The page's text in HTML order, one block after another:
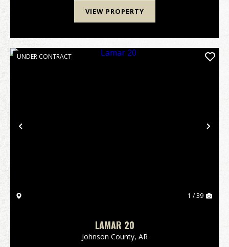
VIEW PROPERTY
Previous
UNDER CONTRACT
1 / 39
LAMAR 20
Johnson County, AR